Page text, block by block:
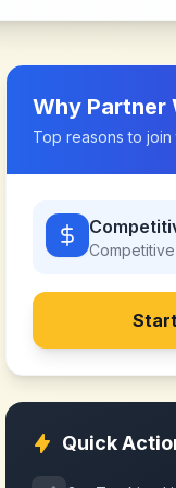
Why Partner
Top reasons to join
Competitive
Quick